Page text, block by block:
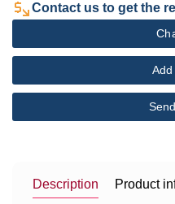
Contact us to get the
Description Product